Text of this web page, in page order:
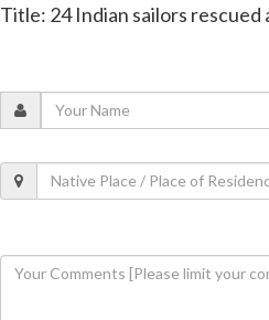
Title: 24 Indian sailors